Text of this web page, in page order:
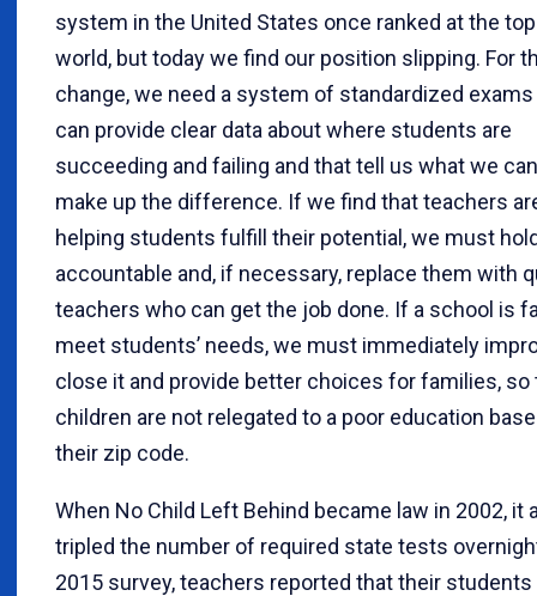
system in the United States once ranked at the
world, but today we find our position slipping. For
change, we need a system of standardized
can provide clear data about where students are
succeeding and failing and that tell us what we
make up the difference. If we find that teachers
helping students fulfill their potential, we must
accountable and, if necessary, replace them with
teachers who can get the job done. If a school is
meet students’ needs, we must immediately
close it and provide better choices for families, so
children are not relegated to a poor education
their zip code.
When No Child Left Behind became law in 2002, it
tripled the number of required state tests
2015 survey, teachers reported that their